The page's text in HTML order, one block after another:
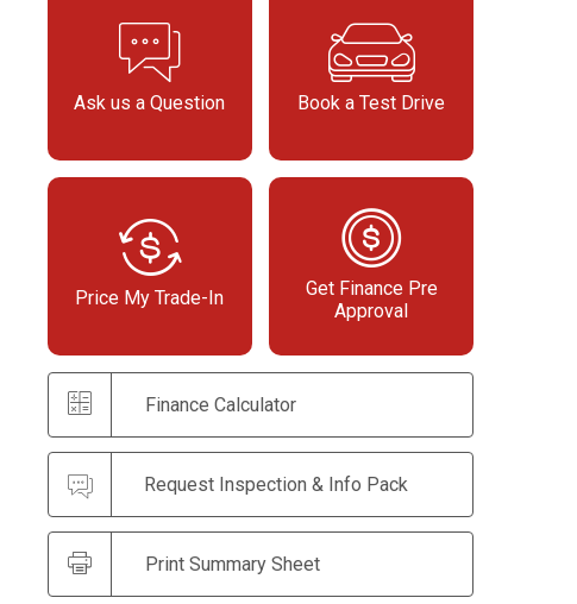
Ask us a Question Book a Test Drive
Price My Trade-In
Get Finance Pre
Approval
Finance Calculator
Request Inspection & Info Pack
Print Summary Sheet